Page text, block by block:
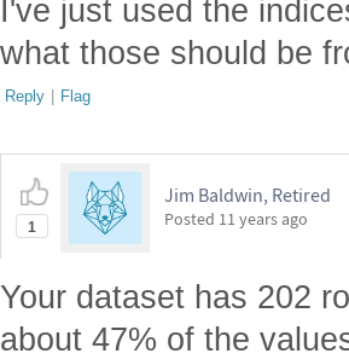
I've just used the
what those should be
Reply | Flag
1
Jim Baldwin, Retired
Posted 11 years ago
Your dataset has 202
about 47% of the